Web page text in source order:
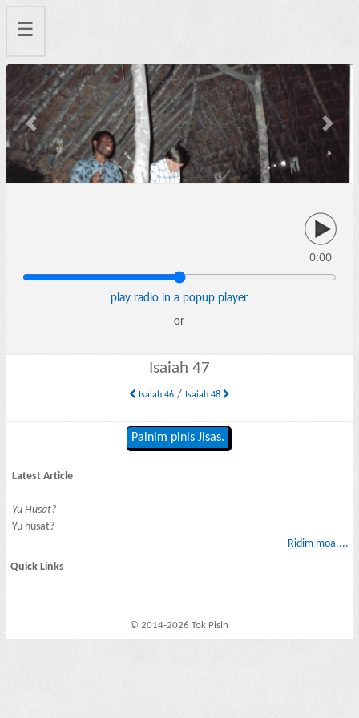
☰
Previous Next
0:00
play radio in a popup player
or
Isaiah 47
Isaiah 46/ Isaiah 48
Painim pinis Jisas.
Latest Article
Yu Husat?
Yu husat?
Ridim moa....
Quick Links
© 2014-2026 Tok Pisin